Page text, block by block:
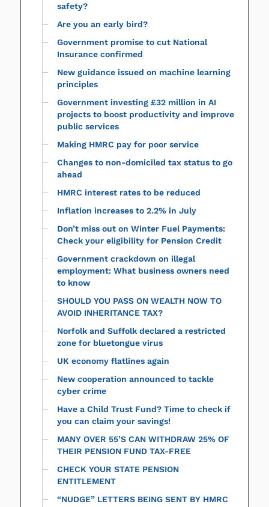
safety?
Are you an early bird?
Government promise to cut National
Insurance confirmed
New guidance issued on machine learning
principles
Government investing £32 million in AI
projects to boost productivity and improve
public services
Making HMRC pay for poor service
Changes to non-domiciled tax status to go
ahead
HMRC interest rates to be reduced
Inflation increases to 2.2% in July
Don’t miss out on Winter Fuel Payments:
Check your eligibility for Pension Credit
Government crackdown on illegal
employment: What business owners need
to know
SHOULD YOU PASS ON WEALTH NOW TO
AVOID INHERITANCE TAX?
Norfolk and Suffolk declared a restricted
zone for bluetongue virus
UK economy flatlines again
New cooperation announced to tackle
cyber crime
Have a Child Trust Fund? Time to check if
you can claim your savings!
MANY OVER 55’S CAN WITHDRAW 25% OF
THEIR PENSION FUND TAX-FREE
CHECK YOUR STATE PENSION
ENTITLEMENT
“NUDGE” LETTERS BEING SENT BY HMRC